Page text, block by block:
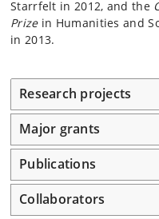
Starrfelt in 2012, and the
Prize in Humanities and
in 2013.
Research projects
Major grants
Publications
Collaborators